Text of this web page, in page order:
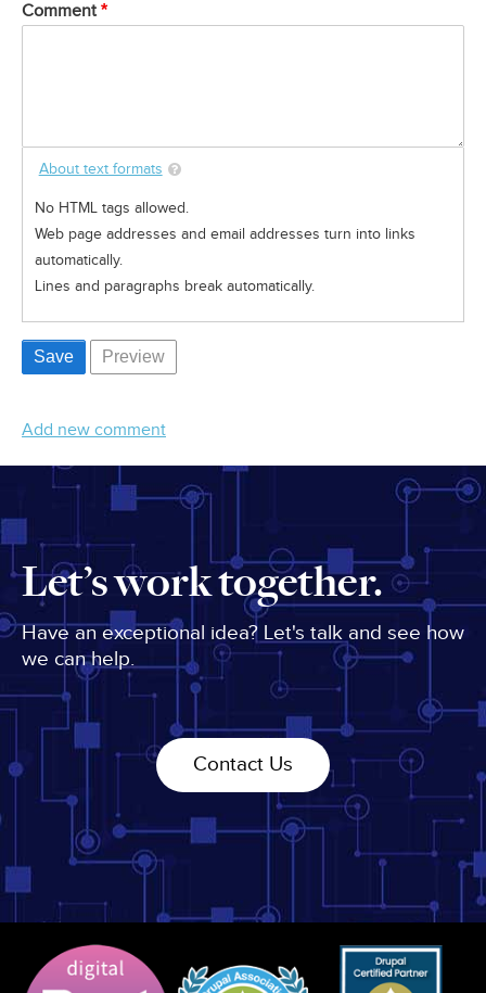
Comment
About text formats
No HTML tags allowed.
Web page addresses and email addresses turn into links
automatically.
Lines and paragraphs break automatically.
Add new comment
Let’s work together.
Have an exceptional idea? Let's talk and see how
we can help.
Contact Us